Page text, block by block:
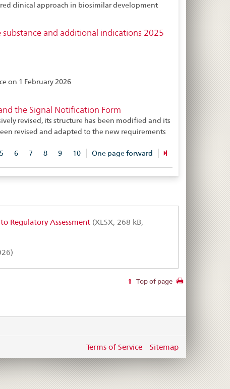
clinical approach in biosimilar development
and additional indications 2025
on 1 February 2026
the Signal Notification Form
revised, its structure has been modified and its
revised and adapted to the new requirements
5 6 7 8 9 10 One page forward
Regulatory Assessment(XLSX, 268 kB,
Top of page
Terms of Service Sitemap